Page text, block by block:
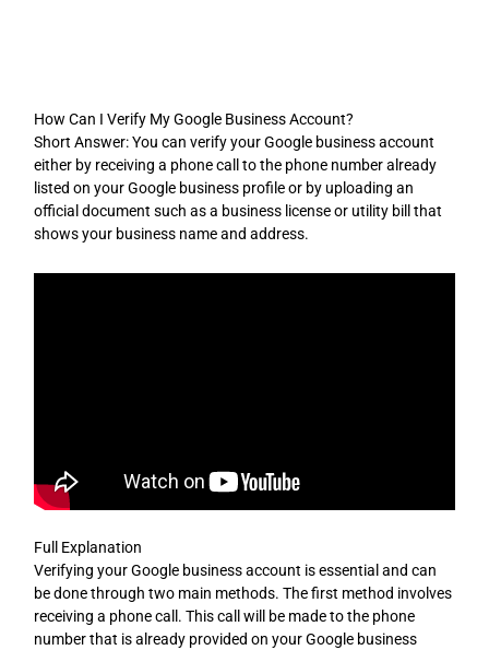
How Can I Verify My Google Business Account?
Short Answer: You can verify your Google business account
either by receiving a phone call to the phone number already
listed on your Google business profile or by uploading an
official document such as a business license or utility bill that
shows your business name and address.
Full Explanation
Verifying your Google business account is essential and can
be done through two main methods. The first method involves
receiving a phone call. This call will be made to the phone
number that is already provided on your Google business